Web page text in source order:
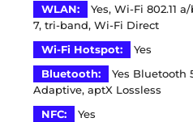
WLAN:
Yes, Wi-Fi 802.11
7, tri-band, Wi-Fi Direct
Wi-Fi Hotspot:
Yes
Bluetooth:
Yes Bluetooth
Adaptive, aptX Lossless
NFC:
Yes